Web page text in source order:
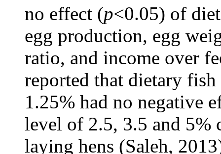
no effect (p<0.05) of
egg production, egg
ratio, and income over
reported that dietary
1.25% had no negative
level of 2.5, 3.5 and 5%
laying hens (Saleh,